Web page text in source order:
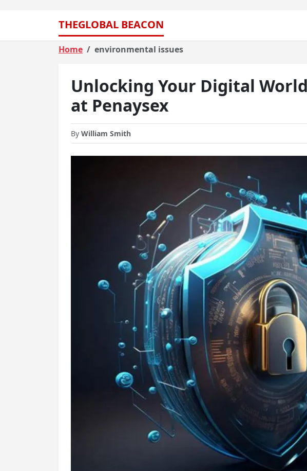
THEGLOBAL BEACON
Home environmental issues
Unlocking Your Digital
at Penaysex
By William Smith